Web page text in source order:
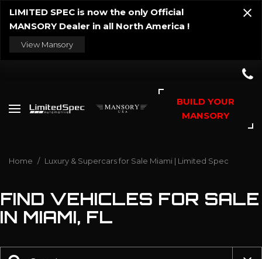
LIMITED SPEC is now the only Official
MANSORY Dealer in all North America !
View Mansory
BUILD YOUR
MANSORY
Home / Luxury & Supercars for Sale Miami | Limited Spec
FIND VEHICLES FOR SALE
IN MIAMI, FL